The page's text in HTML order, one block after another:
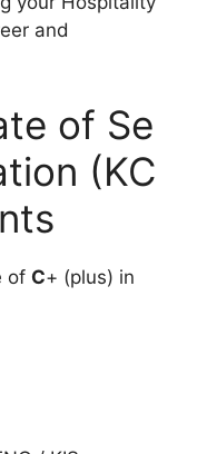
and
of Se
(KC
of C+ (plus) in